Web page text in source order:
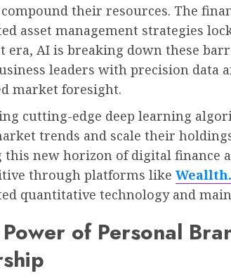
their resources. The
asset management strategies
era, AI is breaking down these
leaders with precision data
market foresight.
cutting-edge deep learning
trends and scale their
this new horizon of digital finance
through platforms like
quantitative technology and
of Personal